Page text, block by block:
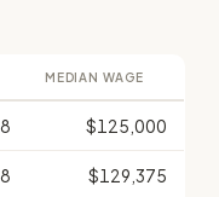
MEDIAN WAGE
$125,000
$129,375